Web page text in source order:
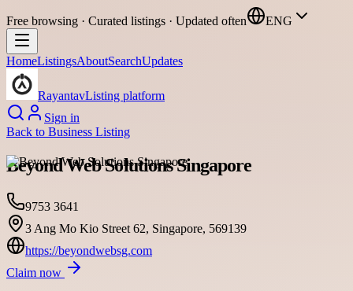
Free browsing · Curated listings · Updated often ENG
HomeListingsAboutSearchUpdates
RayantavListing platform
Sign in
Back to Business Listing
Beyond Web Solutions Singapore
9753 3641
3 Ang Mo Kio Street 62, Singapore, 569139
https://beyondwebsg.com
Claim now